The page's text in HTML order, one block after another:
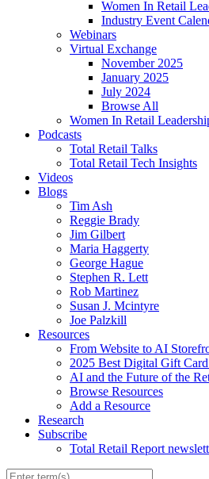
Women In Retail
Industry Event
Webinars
Virtual Exchange
November 2025
January 2025
July 2024
Browse All
Women In Retail
Podcasts
Total Retail Talks
Total Retail Tech Insights
Videos
Blogs
Tim Ash
Reggie Brady
Jim Gilbert
Maria Haggerty
George Hague
Stephen R. Lett
Rob Martinez
Susan J. Mcintyre
Joe Palzkill
Resources
From Website to AI
2025 Best Digital Gift
AI and the Future of the
Browse Resources
Add a Resource
Research
Subscribe
Total Retail Report